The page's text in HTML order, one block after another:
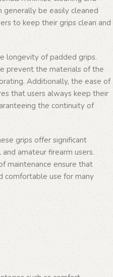
generally be easily cleaned
to keep their grips clean and
longevity of padded grips.
prevent the materials of the
Additionally, the ease of
that users always keep their
the continuity of
grips offer significant
amateur firearm users.
maintenance ensure that
comfortable use for many